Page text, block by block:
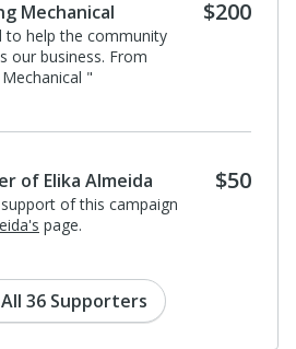
Hospital-Pocono
for NEPA Youth-
Conference"
$500
Identity Magazine and
to Speak Summit, we
and sponsor a
$500
36 Supporters